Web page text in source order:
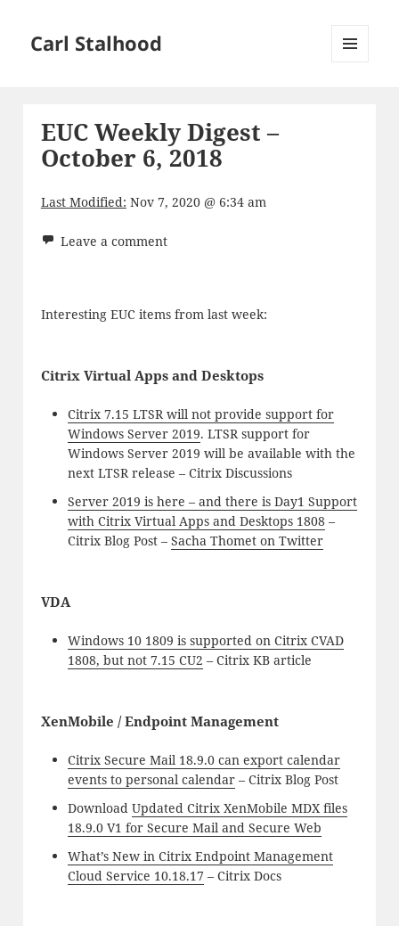
Carl Stalhood
EUC Weekly Digest –
October 6, 2018
Last Modified: Nov 7, 2020 @ 6:34 am
Leave a comment
Interesting EUC items from last week:
Citrix Virtual Apps and Desktops
Citrix 7.15 LTSR will not provide support for
Windows Server 2019. LTSR support for
Windows Server 2019 will be available with the
next LTSR release – Citrix Discussions
Server 2019 is here – and there is Day1 Support
with Citrix Virtual Apps and Desktops 1808–
Citrix Blog Post – Sacha Thomet on Twitter
VDA
Windows 10 1809 is supported on Citrix CVAD
1808, but not 7.15 CU2 – Citrix KB article
XenMobile / Endpoint Management
Citrix Secure Mail 18.9.0 can export calendar
events to personal calendar– Citrix Blog Post
Download Updated Citrix XenMobile MDX files
18.9.0 V1 for Secure Mail and Secure Web
What’s New in Citrix Endpoint Management
Cloud Service 10.18.17 – Citrix Docs